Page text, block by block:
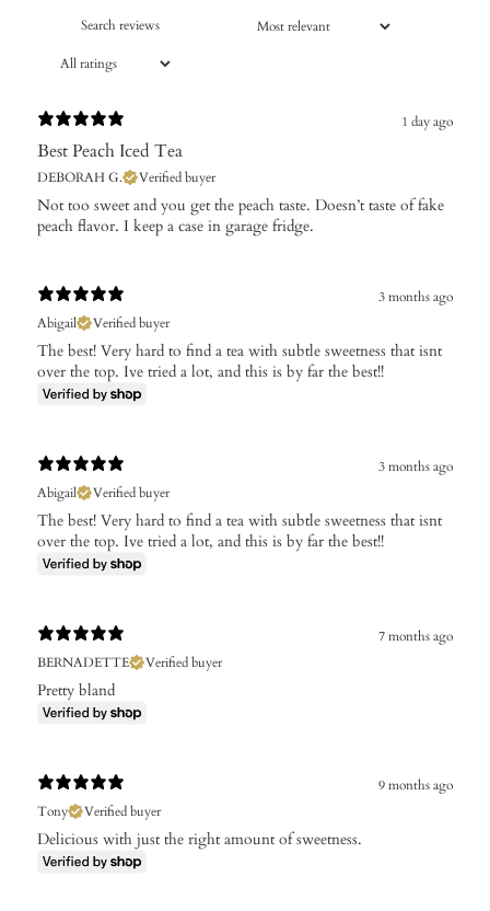
1 day ago
Best Peach Iced Tea
DEBORAH G. Verified buyer
​Not too sweet and you get the peach taste. Doesn’t taste of fake
peach flavor. I keep a case in garage fridge.
3 months ago
Abigail
Verified buyer
The best! Very hard to find a tea with subtle sweetness that isnt
over the top. Ive tried a lot, and this is by far the best!!
3 months ago
Abigail
Verified buyer
The best! Very hard to find a tea with subtle sweetness that isnt
over the top. Ive tried a lot, and this is by far the best!!
7 months ago
BERNADETTE
Verified buyer
Pretty bland
9 months ago
Tony
Verified buyer
Delicious with just the right amount of sweetness.